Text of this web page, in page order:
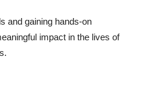
and gaining hands-on
impact in the lives of